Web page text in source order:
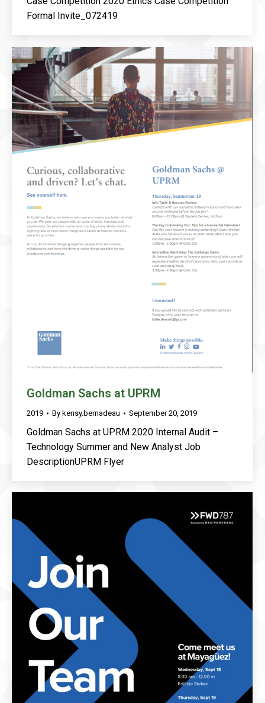
Formal Invite_072419
Goldman Sachs at UPRM
2019 By kensy.bernadeau September 20, 2019
Goldman Sachs at UPRM 2020 Internal Audit –
Technology Summer and New Analyst Job
DescriptionUPRM Flyer